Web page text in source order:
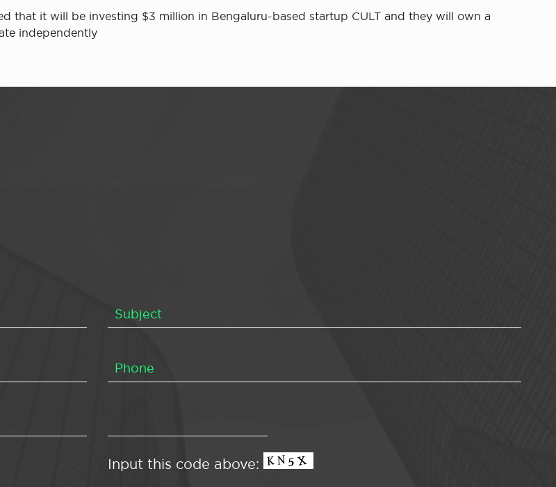
that it will be investing $3 million in Bengaluru-based startup CULT and they will own a
independently
Input this code above: